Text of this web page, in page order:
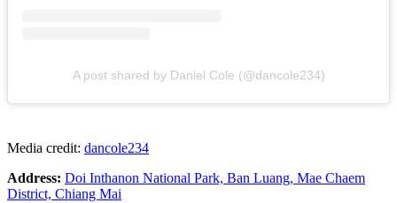
A post shared by Daniel Cole (@dancole234)
Media credit: dancole234
Address: Doi Inthanon National Park, Ban Luang, Mae Chaem
District, Chiang Mai